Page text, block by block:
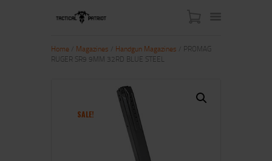
SHOP
Home Magazines Handgun Magazines / PROMAG
RUGER SR9 9MM 32RD BLUE STEEL
SALE!